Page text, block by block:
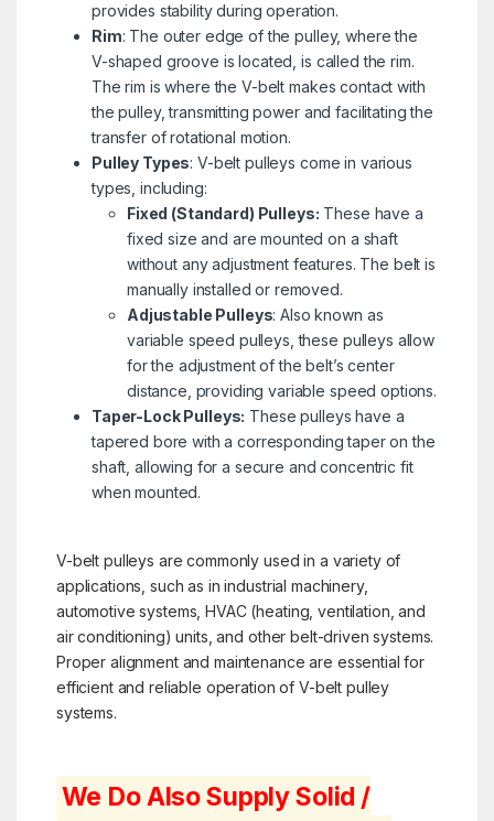
provides stability during operation.
Rim: The outer edge of the pulley, where the
V-shaped groove is located, is called the rim.
The rim is where the V-belt makes contact with
the pulley, transmitting power and facilitating the
transfer of rotational motion.
Pulley Types: V-belt pulleys come in various
types, including:
Fixed (Standard) Pulleys: These have a
fixed size and are mounted on a shaft
without any adjustment features. The belt is
manually installed or removed.
Adjustable Pulleys: Also known as
variable speed pulleys, these pulleys allow
for the adjustment of the belt’s center
distance, providing variable speed options.
Taper-Lock Pulleys: These pulleys have a
tapered bore with a corresponding taper on the
shaft, allowing for a secure and concentric fit
when mounted.
V-belt pulleys are commonly used in a variety of
applications, such as in industrial machinery,
automotive systems, HVAC (heating, ventilation, and
air conditioning) units, and other belt-driven systems.
Proper alignment and maintenance are essential for
efficient and reliable operation of V-belt pulley
systems.
We Do Also Supply Solid /